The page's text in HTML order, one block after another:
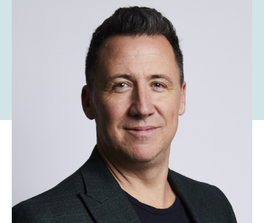
Carl Henriksen
Founder and CEO
OryxAlign
As Namibia’s top-ranking squash player, Carl
Henriksen first arrived in the UK in 1996 to
compete in the British Open. Following that, he
secured a work visa and spent the next 10